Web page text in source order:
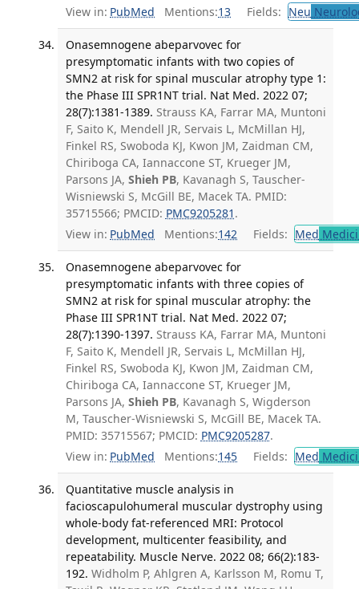
View in: PubMed Mentions:13 Fields: Neu
Onasemnogene abeparvovec for
presymptomatic infants with two copies of
SMN2 at risk for spinal muscular atrophy type 1:
the Phase III SPR1NT trial. Nat Med. 2022 07;
28(7):1381-1389. Strauss KA, Farrar MA, Muntoni
F, Saito K, Mendell JR, Servais L, McMillan HJ,
Finkel RS, Swoboda KJ, Kwon JM, Zaidman CM,
Chiriboga CA, Iannaccone ST, Krueger JM,
Parsons JA, Shieh PB, Kavanagh S, Tauscher-
Wisniewski S, McGill BE, Macek TA. PMID:
35715566; PMCID: PMC9205281 .
View in: PubMed Mentions:142 Fields: Med
Onasemnogene abeparvovec for
presymptomatic infants with three copies of
SMN2 at risk for spinal muscular atrophy: the
Phase III SPR1NT trial. Nat Med. 2022 07;
28(7):1390-1397. Strauss KA, Farrar MA, Muntoni
F, Saito K, Mendell JR, Servais L, McMillan HJ,
Finkel RS, Swoboda KJ, Kwon JM, Zaidman CM,
Chiriboga CA, Iannaccone ST, Krueger JM,
Parsons JA, Shieh PB, Kavanagh S, Wigderson
M, Tauscher-Wisniewski S, McGill BE, Macek TA.
PMID: 35715567; PMCID: PMC9205287.
View in: PubMed Mentions:145 Fields: Med
Quantitative muscle analysis in
facioscapulohumeral muscular dystrophy using
whole-body fat-referenced MRI: Protocol
development, multicenter feasibility, and
repeatability. Muscle Nerve. 2022 08; 66(2):183-
192. Widholm P, Ahlgren A, Karlsson M, Romu T,